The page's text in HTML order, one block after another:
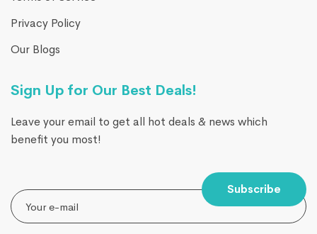
Privacy Policy
Our Blogs
Sign Up for Our Best Deals!
Leave your email to get all hot deals & news which
benefit you most!
Subscribe